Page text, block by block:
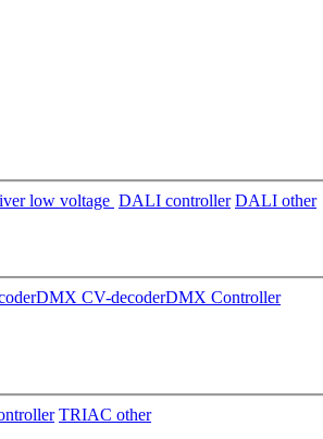
low voltage DALI controller DALI other
DMX CV-decoderDMX Controller
TRIAC other